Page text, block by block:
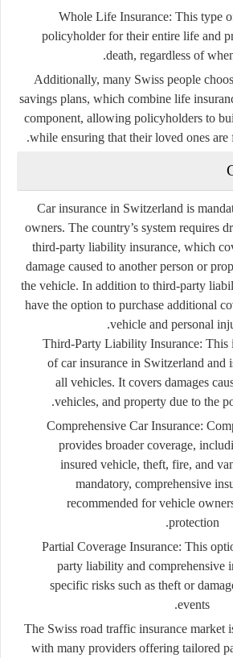
Whole Life Insurance: This type
policyholder for their entire life and
death, regardless of
Additionally, many Swiss people
savings plans, which combine life
component, allowing policyholders to
while ensuring that their loved ones are
Car insurance in Switzerland is
owners. The country’s system requires
third-party liability insurance, which
damage caused to another person or
the vehicle. In addition to third-party
have the option to purchase additional
vehicle and personal
Third-Party Liability Insurance: This
of car insurance in Switzerland and
all vehicles. It covers damages
vehicles, and property due to the
Comprehensive Car Insurance:
provides broader coverage,
insured vehicle, theft, fire, and
mandatory, comprehensive
recommended for vehicle
protection.
Partial Coverage Insurance: This
party liability and comprehensive
specific risks such as theft or
events.
The Swiss road traffic insurance market
with many providers offering tailored